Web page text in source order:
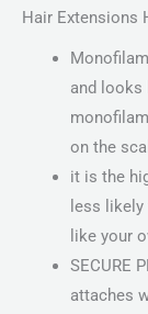
Hair Extensions
and looks
on the
it is the
less
like your
SECURE
attaches